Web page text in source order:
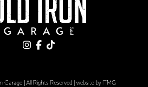
| All Rights Reserved | website by ITMG